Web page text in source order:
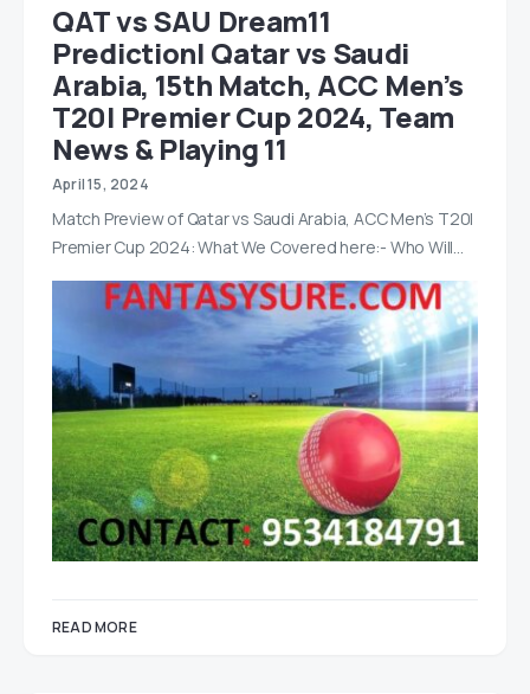
QAT vs SAU Dream11
Prediction| Qatar vs Saudi
Arabia, 15th Match, ACC Men’s
T20I Premier Cup 2024, Team
News & Playing 11
April 15, 2024
Match Preview of Qatar vs Saudi Arabia, ACC Men’s T20I
Premier Cup 2024: What We Covered here:- Who Will…
READ MORE